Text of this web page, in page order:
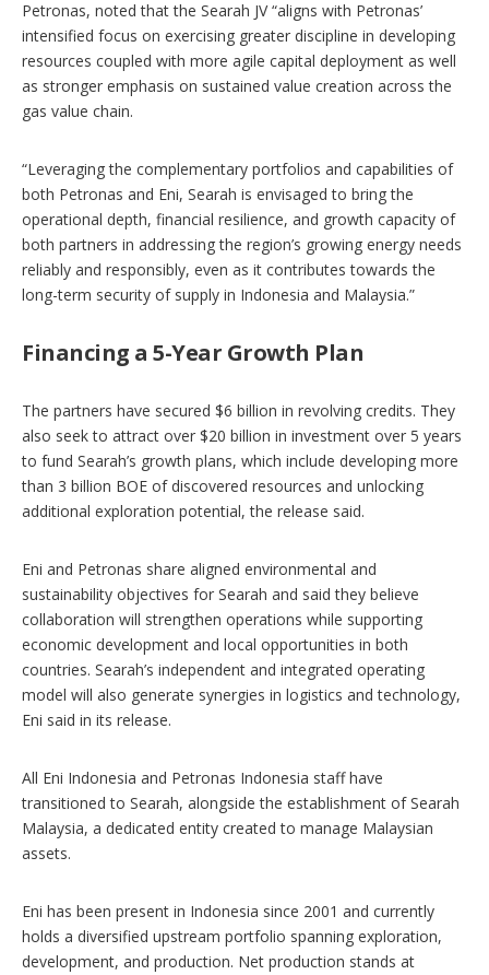
Petronas, noted that the Searah JV “aligns with Petronas’
intensified focus on exercising greater discipline in developing
resources coupled with more agile capital deployment as well
as stronger emphasis on sustained value creation across the
gas value chain.
“Leveraging the complementary portfolios and capabilities of
both Petronas and Eni, Searah is envisaged to bring the
operational depth, financial resilience, and growth capacity of
both partners in addressing the region’s growing energy needs
reliably and responsibly, even as it contributes towards the
long-term security of supply in Indonesia and Malaysia.”
Financing a 5-Year Growth Plan
The partners have secured $6 billion in revolving credits. They
also seek to attract over $20 billion in investment over 5 years
to fund Searah’s growth plans, which include developing more
than 3 billion BOE of discovered resources and unlocking
additional exploration potential, the release said.
Eni and Petronas share aligned environmental and
sustainability objectives for Searah and said they believe
collaboration will strengthen operations while supporting
economic development and local opportunities in both
countries. Searah’s independent and integrated operating
model will also generate synergies in logistics and technology,
Eni said in its release.
All Eni Indonesia and Petronas Indonesia staff have
transitioned to Searah, alongside the establishment of Searah
Malaysia, a dedicated entity created to manage Malaysian
assets.
Eni has been present in Indonesia since 2001 and currently
holds a diversified upstream portfolio spanning exploration,
development, and production. Net production stands at